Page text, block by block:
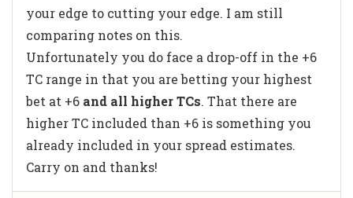
your edge to cutting your edge. I am still
comparing notes on this.
Unfortunately you do face a drop-off in the +6
TC range in that you are betting your highest
bet at +6 and all higher TCs. That there are
higher TC included than +6 is something you
already included in your spread estimates.
Carry on and thanks!